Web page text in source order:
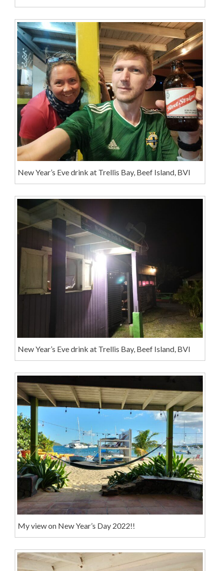
New Year’s Eve drink at Trellis Bay, Beef Island, BVI
New Year’s Eve drink at Trellis Bay, Beef Island, BVI
My view on New Year’s Day 2022!!